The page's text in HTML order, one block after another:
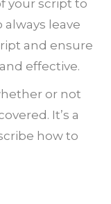
your script to
leave
and ensure
effective.
or not
It’s a
how to